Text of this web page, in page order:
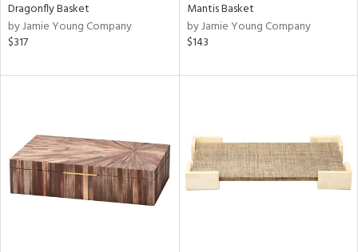
Dragonfly Basket
by Jamie Young Company
$317
Mantis Basket
by Jamie Young Company
$143